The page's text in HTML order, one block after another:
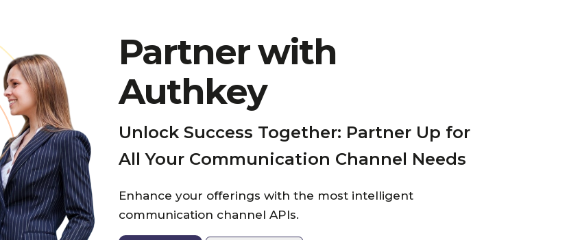
Partner with
Authkey
Unlock Success Together: Partner Up for
All Your Communication Channel Needs
Enhance your offerings with the most intelligent
communication channel APIs.